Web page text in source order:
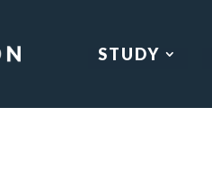
STUDY